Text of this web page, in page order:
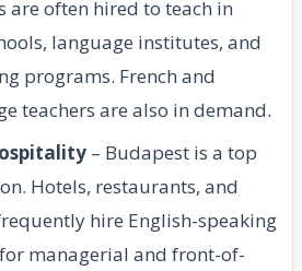
are often hired to teach in
language institutes, and
programs. French and
teachers are also in demand.
– Budapest is a top
Hotels, restaurants, and
hire English-speaking
managerial and front-of-